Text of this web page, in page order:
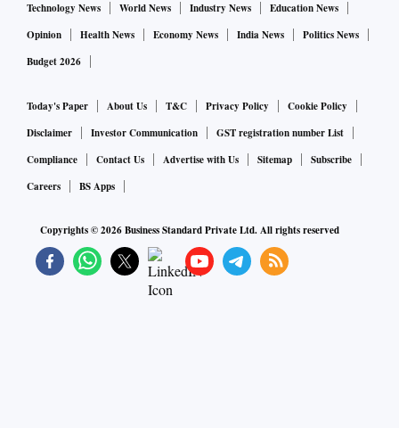
Technology News
World News Industry News
Education News
Opinion
Health News Economy News India News
Politics News
Budget 2026
Today's Paper About Us T&C Privacy Policy
Cookie Policy
Disclaimer
Investor Communication
GST registration number List
Compliance
Contact Us Advertise with Us Sitemap
Subscribe
Careers
BS Apps
Copyrights ©2026Business Standard Private Ltd. All rights reserved